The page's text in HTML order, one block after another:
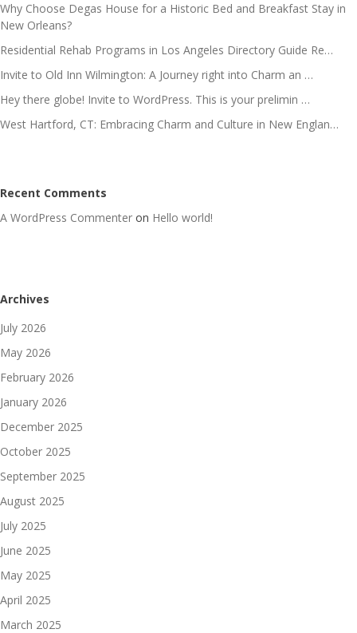
Why Choose Degas House for a Historic Bed and Breakfast Stay in
New Orleans?
Residential Rehab Programs in Los Angeles Directory Guide Re…
Invite to Old Inn Wilmington: A Journey right into Charm an …
Hey there globe! Invite to WordPress. This is your prelimin …
West Hartford, CT: Embracing Charm and Culture in New Englan…
Recent Comments
A WordPress Commenter on Hello world!
Archives
July 2026
May 2026
February 2026
January 2026
December 2025
October 2025
September 2025
August 2025
July 2025
June 2025
May 2025
April 2025
March 2025